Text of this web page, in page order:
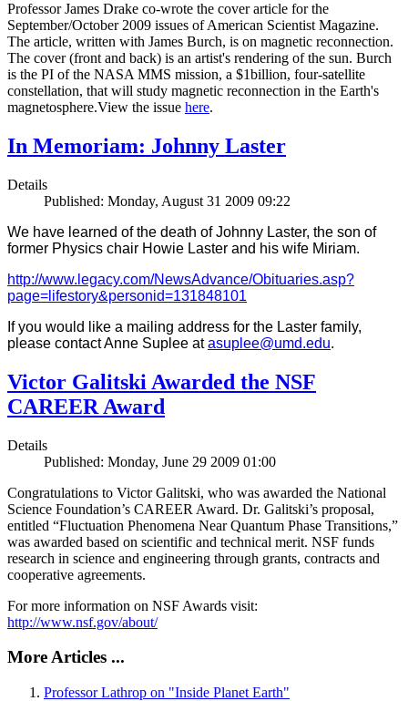
Professor James Drake co-wrote the cover article for the
September/October 2009 issues of American Scientist Magazine.
The article, written with James Burch, is on magnetic reconnection.
The cover (front and back) is an artist's rendering of the sun. Burch
is the PI of the NASA MMS mission, a $1billion, four-satellite
constellation, that will study magnetic reconnection in the Earth's
magnetosphere.View the issue here.
In Memoriam: Johnny Laster
Details
Published: Monday, August 31 2009 09:22
We have learned of the death of Johnny Laster, the son of
former Physics chair Howie Laster and his wife Miriam.
http://www.legacy.com/NewsAdvance/Obituaries.asp?
page=lifestory&personid=131848101
If you would like a mailing address for the Laster family,
please contact Anne Suplee atasuplee@umd.edu.
Victor Galitski Awarded the NSF
CAREER Award
Details
Published: Monday, June 29 2009 01:00
Congratulations to Victor Galitski, who was awarded the National
Science Foundation’s CAREER Award. Dr. Galitski’s proposal,
entitled “Fluctuation Phenomena Near Quantum Phase Transitions,”
was awarded based on scientific and technical merit. NSF funds
research in science and engineering through grants, contracts and
cooperative agreements.
For more information on NSF Awards visit:
http://www.nsf.gov/about/
More Articles ...
Professor Lathrop on "Inside Planet Earth"